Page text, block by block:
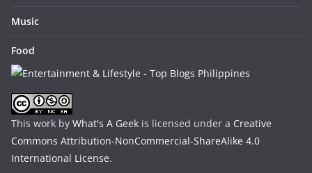
Music
Food
This work by What's A Geek is licensed under a Creative
Commons Attribution-NonCommercial-ShareAlike 4.0
International License.